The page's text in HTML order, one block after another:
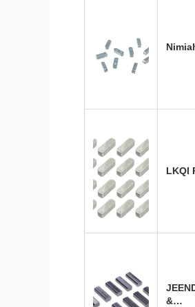
LKQI
&…